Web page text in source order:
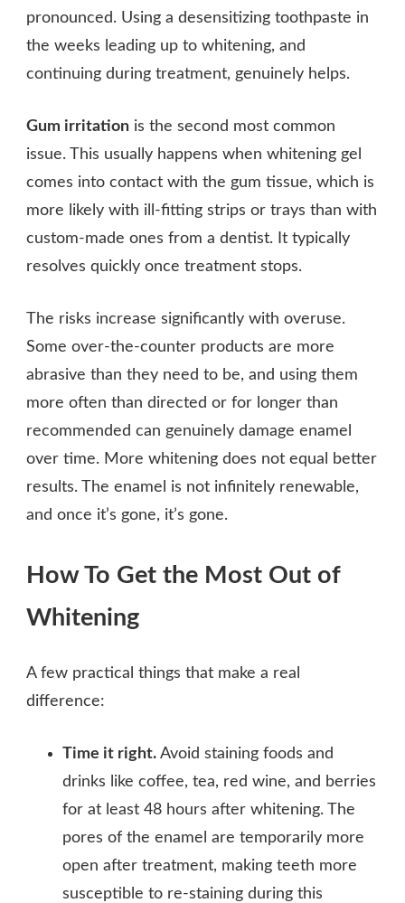
pronounced. Using a desensitizing toothpaste in
the weeks leading up to whitening, and
continuing during treatment, genuinely helps.
Gum irritation is the second most common
issue. This usually happens when whitening gel
comes into contact with the gum tissue, which is
more likely with ill-fitting strips or trays than with
custom-made ones from a dentist. It typically
resolves quickly once treatment stops.
The risks increase significantly with overuse.
Some over-the-counter products are more
abrasive than they need to be, and using them
more often than directed or for longer than
recommended can genuinely damage enamel
over time. More whitening does not equal better
results. The enamel is not infinitely renewable,
and once it’s gone, it’s gone.
How To Get the Most Out of
Whitening
A few practical things that make a real
difference:
Time it right. Avoid staining foods and
drinks like coffee, tea, red wine, and berries
for at least 48 hours after whitening. The
pores of the enamel are temporarily more
open after treatment, making teeth more
susceptible to re-staining during this